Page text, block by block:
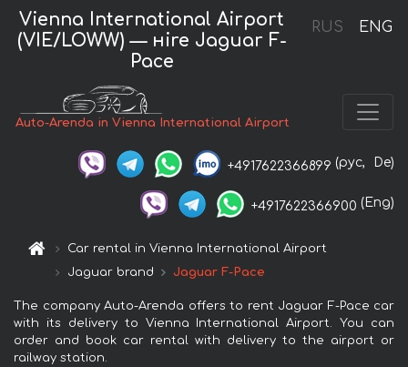
RUS ENG
Vienna International Airport
(VIE/LOWW) — нire Jaguar F-
Pace
Auto-Arenda in Vienna International Airport
+4917622366899 (рус, De)
+4917622366900 (Eng)
Car rental in Vienna International Airport
Jaguar brand
Jaguar F-Pace
The company Auto-Arenda offers to rent Jaguar F-Pace car
with its delivery to Vienna International Airport. You can
order and book car rental with delivery to the airport or
railway station.